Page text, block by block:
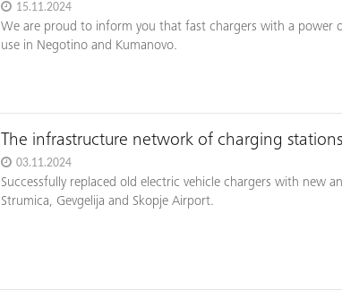
15.11.2024
We are proud to inform you that fast chargers with a power
use in Negotino and Kumanovo.
The infrastructure network of charging
03.11.2024
Successfully replaced old electric vehicle chargers with new
Strumica, Gevgelija and Skopje Airport.